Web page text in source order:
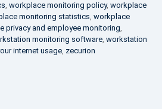
, workplace monitoring policy, workplace
monitoring statistics, workplace
privacy and employee monitoring,
monitoring software, workstation
internet usage, zecurion